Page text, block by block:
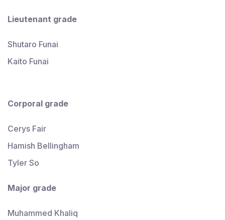
Lieutenant grade
Shutaro Funai
Kaito Funai
Corporal grade
Cerys Fair
Hamish Bellingham
Tyler So
Major grade
Muhammed Khaliq